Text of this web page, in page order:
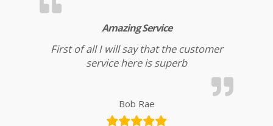
Amazing Service
First of all I will say that the customer
service here is superb
Bob Rae